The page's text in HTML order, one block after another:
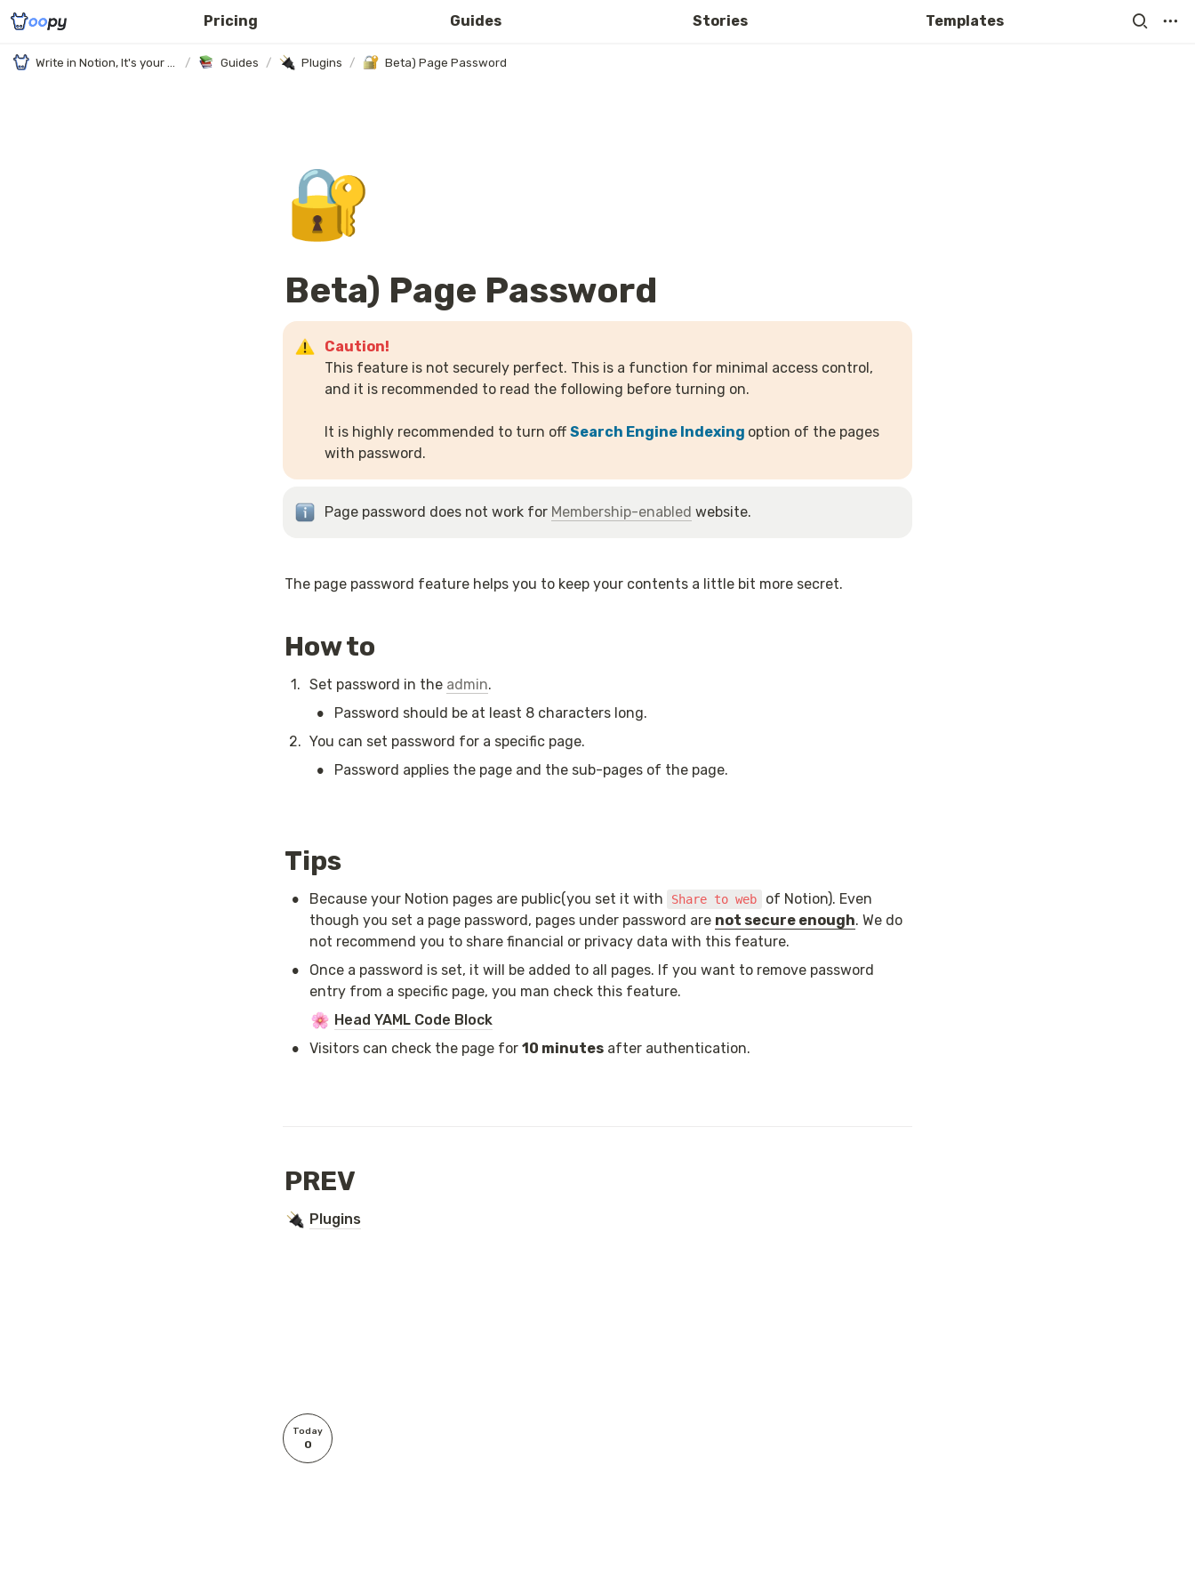
Pricing Guides Stories Templates
/ Guides / Plugins / Beta) Page Password
🔐
Beta) Page Password
This feature is not securely perfect. This is a function for minimal access control,
and it is recommended to read the following before turning on.
It is highly recommended to turn off Search Engine Indexing option of the pages
with password.
Page password does not work for Membership-enabled website.
The page password feature helps you to keep your contents a little bit more secret.
How to
1. Set password in the admin.
•
Password should be at least 8 characters long.
2. You can set password for a specific page.
• Password applies the page and the sub-pages of the page.
Tips
• Because your Notion pages are public(you set it with Share to web
of Notion). Even
though you set a page password, pages under password are not secure enough. We do
not recommend you to share financial or privacy data with this feature.
•
Once a password is set, it will be added to all pages. If you want to remove password
entry from a specific page, you man check this feature.
Head YAML Code Block
• Visitors can check the page for 10 minutes after authentication.
PREV
Plugins
Today
0